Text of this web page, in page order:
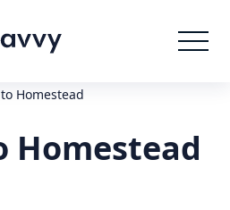
Homestead
Homestead